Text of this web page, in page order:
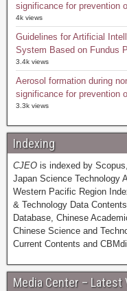
significance for prevention
4k views
Guidelines for Artificial
System Based on Fundus
3.4k views
Aerosol formation during
significance for prevention
3.3k views
Indexing
CJEO is indexed by
Japan Science Technology
Western Pacific Region
& Technology Data
Database, Chinese
Chinese Science and
Current Contents and
Media Center – Latest